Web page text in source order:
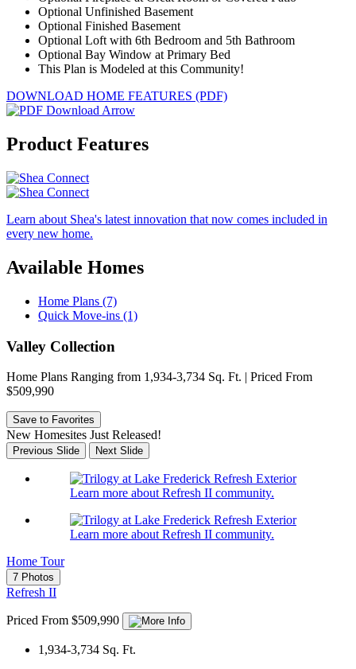
Optional Unfinished Basement
Optional Finished Basement
Optional Loft with 6th Bedroom and 5th Bathroom
Optional Bay Window at Primary Bed
This Plan is Modeled at this Community!
DOWNLOAD HOME FEATURES (PDF)
Product Features
Learn about Shea's latest innovation that now comes included in
every new home.
Available Homes
Home Plans (7)
Quick Move-ins (1)
Valley Collection
Home Plans Ranging from 1,934-3,734 Sq. Ft. | Priced From
$509,990
Save to Favorites
New Homesites Just Released!
Previous Slide Next Slide
Learn more about Refresh II community.
Learn more about Refresh II community.
Home Tour
7 Photos
Refresh II
Priced From $509,990
1,934-3,734 Sq. Ft.